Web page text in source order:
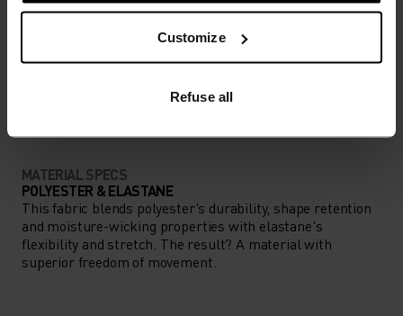
Customize
Refuse all
ACTIVITY TYPE
MATERIAL SPECS
POLYESTER & ELASTANE
This fabric blends polyester's durability, shape retention
and moisture-wicking properties with elastane's
flexibility and stretch. The result? A material with
superior freedom of movement.